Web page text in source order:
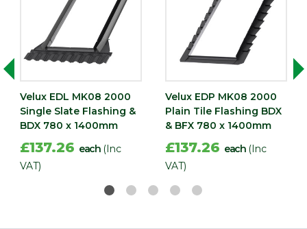
Velux EDL MK08 2000
Single Slate Flashing &
BDX 780 x 1400mm
£137.26 each (Inc
VAT)
Velux EDP MK08 2000
Plain Tile Flashing BDX
& BFX 780 x 1400mm
£137.26 each (Inc
VAT)